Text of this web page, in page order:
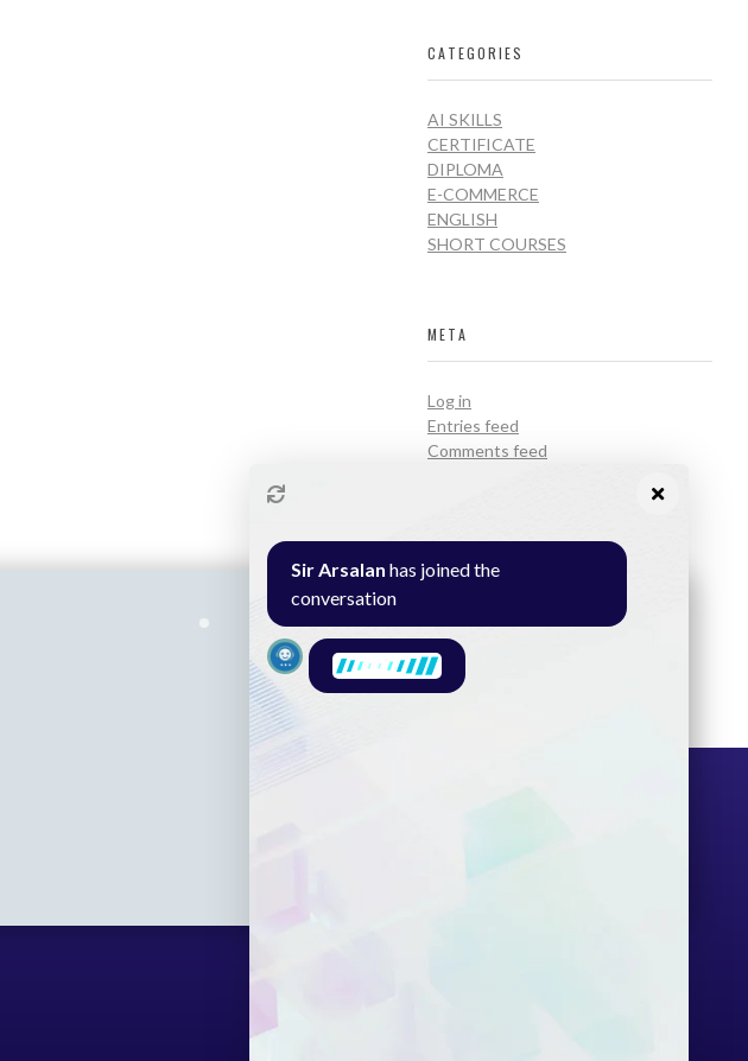
CATEGORIES
AI SKILLS
CERTIFICATE
DIPLOMA
E-COMMERCE
ENGLISH
SHORT COURSES
META
Log in
Entries feed
Comments feed
Sir Arsalan has joined the
conversation